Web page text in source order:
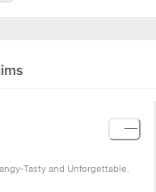
Tasty and Unforgettable.